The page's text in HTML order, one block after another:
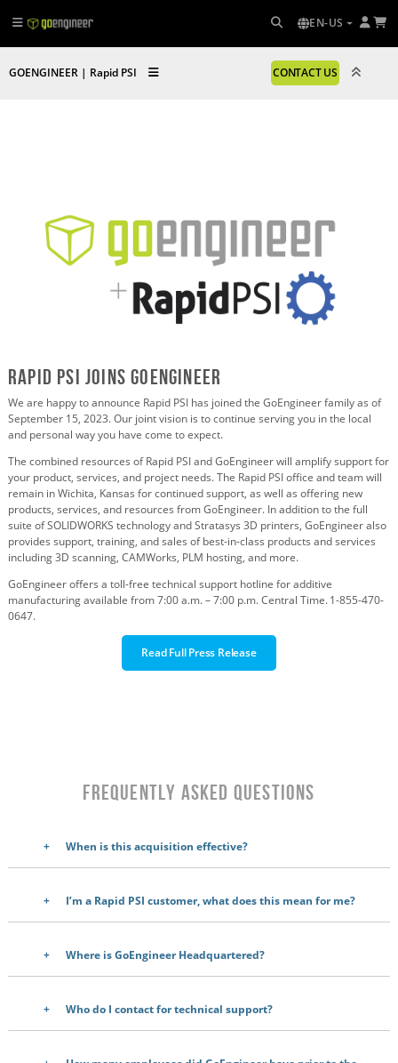
EN-US
GOENGINEER | Rapid PSI CONTACT US
Rapid PSI Joins GoEngineer
We are happyto announce Rapid PSI has joined the GoEngineer family as of
September 15, 2023. Our joint vision is to continue serving you in the local
and personal way you have come to expect.
The combined resources of Rapid PSI and GoEngineer will amplify support for
your product, services, and project needs. The Rapid PSI office and team will
remain in Wichita, Kansas for continued support, as well as offering new
products, services, and resources from GoEngineer. In addition to the full
suite of SOLIDWORKS technology and Stratasys 3D printers, GoEngineer also
provides support, training, and sales of best-in-class products and services
including 3D scanning, CAMWorks, PLM hosting, and more.
GoEngineeroffers a toll-free technical support hotline for additive
manufacturingavailable from 7:00 a.m.–7:00 p.m.Central Time.1-855-470-
0647.
Read Full Press Release
Frequently Asked Questions
When is this acquisition effective?
I’m a Rapid PSI customer, what does this mean for me?
Where is GoEngineer Headquartered?
Who do I contact for technical support?